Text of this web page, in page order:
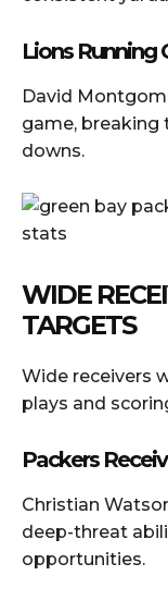
Lions Running
David
game, breaking
downs.
WIDE
TARGETS
Wide receivers
plays and
Packers
Christian
deep-threat
opportunities.